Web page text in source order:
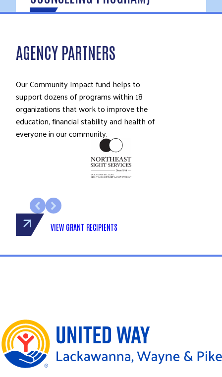
AGENCY PARTNERS
Our Community Impact fund helps to
support dozens of programs within 18
organizations that work to improve the
education, financial stability and health of
everyone in our community.
VIEW GRANT RECIPIENTS